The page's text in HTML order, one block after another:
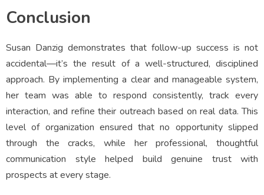
Conclusion
Susan Danzig demonstrates that follow-up success is not
accidental—it’s the result of a well-structured, disciplined
approach. By implementing a clear and manageable system,
her team was able to respond consistently, track every
interaction, and refine their outreach based on real data. This
level of organization ensured that no opportunity slipped
through the cracks, while her professional, thoughtful
communication style helped build genuine trust with
prospects at every stage.